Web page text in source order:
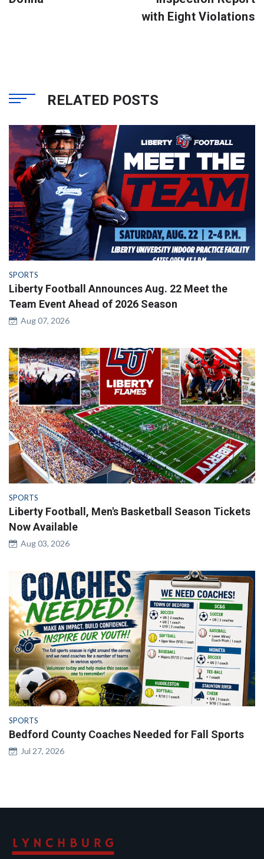
with Eight Violations
RELATED POSTS
SPORTS
Liberty Football Announces Aug. 22 Meet the
Team Event Ahead of 2026 Season
Aug 07, 2026
SPORTS
Liberty Football, Men's Basketball Season Tickets
Now Available
Aug 03, 2026
SPORTS
Bedford County Coaches Needed for Fall Sports
Jul 27, 2026